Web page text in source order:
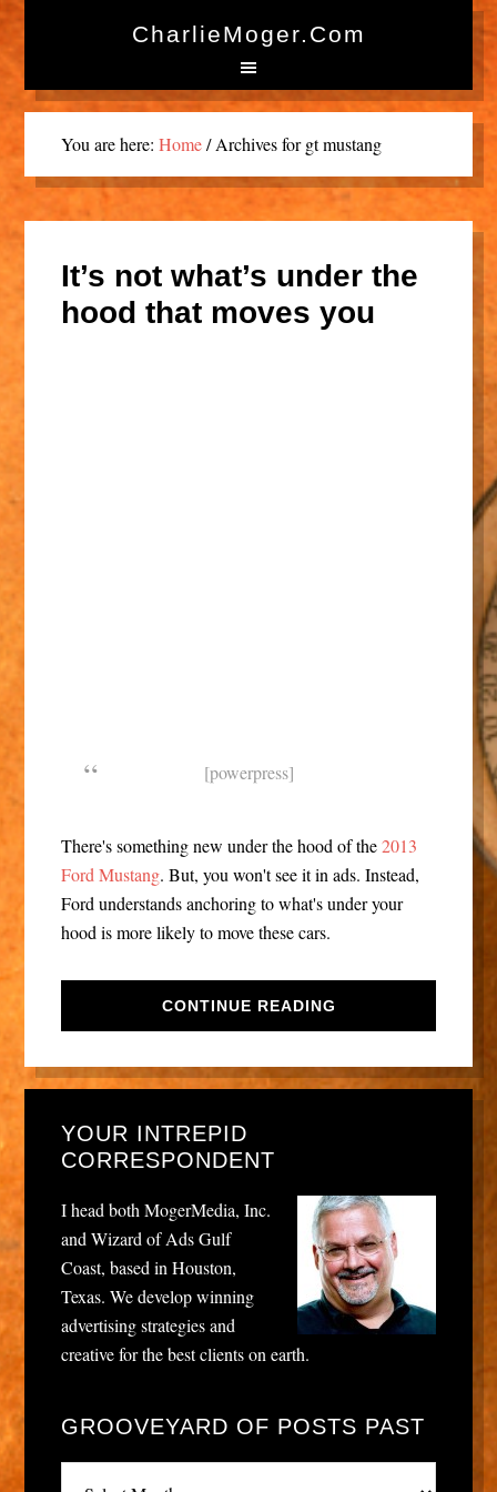
CharlieMoger.com
You are here: Home /Archives for gt mustang
It’s not what’s under the
hood that moves you
[powerpress]
There's something new under the hood of the2013
Ford Mustang. But, you won't see it in ads. Instead,
Ford understands anchoring to what's under your
hood is more likely to move these cars.
CONTINUE READING
YOUR INTREPID
CORRESPONDENT
I head both MogerMedia, Inc.
and Wizard of Ads Gulf
Coast, based in Houston,
Texas. We develop winning
advertising strategies and
creative for the best clients on earth.
GROOVEYARD OF POSTS PAST